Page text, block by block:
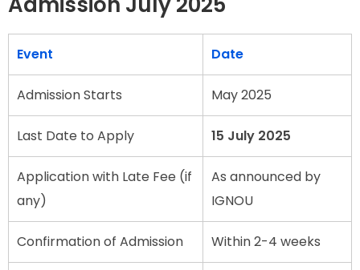
Event Date
Admission Starts May 2025
Last Date to Apply 15 July 2025
Application with Late Fee (if
any)
As announced by
IGNOU
Confirmation of Admission Within 2-4 weeks